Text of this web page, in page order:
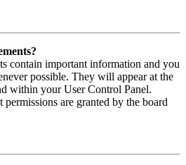
contain important information and you
possible. They will appear at the
within your User Control Panel.
permissions are granted by the board